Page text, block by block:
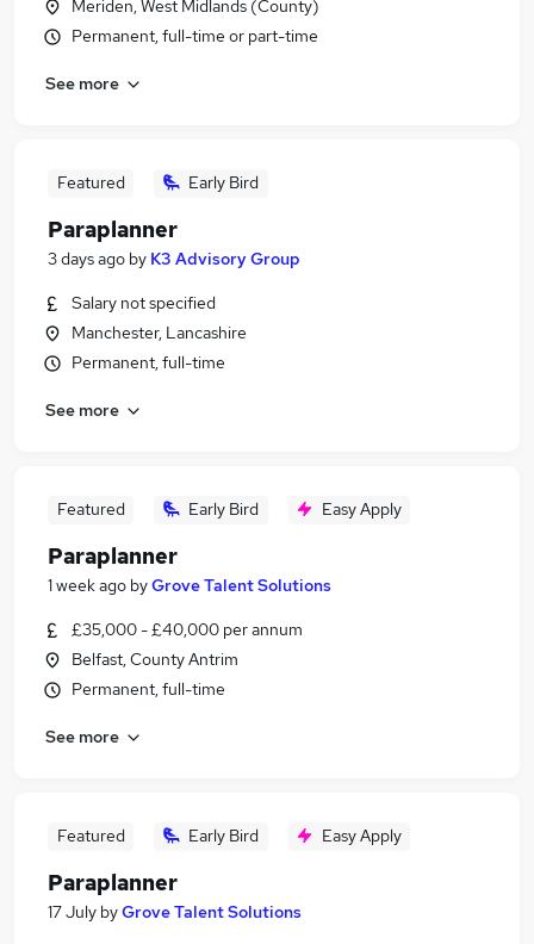
Meriden, West Midlands (County)
Permanent, full-time or part-time
See more
Featured Early Bird
Paraplanner
3 days ago by K3 Advisory Group
Salary not specified
Manchester, Lancashire
Permanent, full-time
See more
Featured Early Bird Easy Apply
Paraplanner
1 week ago byGrove Talent Solutions
£35,000 - £40,000 per annum
Belfast, County Antrim
Permanent, full-time
See more
Featured Early Bird Easy Apply
Paraplanner
17 July byGrove Talent Solutions